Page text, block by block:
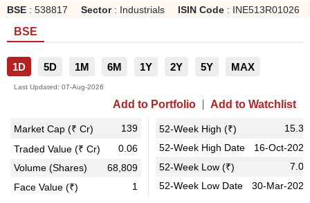
BSE : 538817 Sector: Industrials ISIN Code : INE513R01026
BSE
1D 5D 1M 6M 1Y 2Y 5Y MAX
Last Updated: 07-Aug-2026
Add to Portfolio Add to Watchlist
Market Cap (₹ Cr)
139
Traded Value (₹ Cr)
0.06
Volume (Shares)
68,809
Face Value (₹)
1
52-Week High (₹)
15.30
52-Week High Date
16-Oct-2025
52-Week Low (₹)
7.05
52-Week Low Date
30-Mar-2026